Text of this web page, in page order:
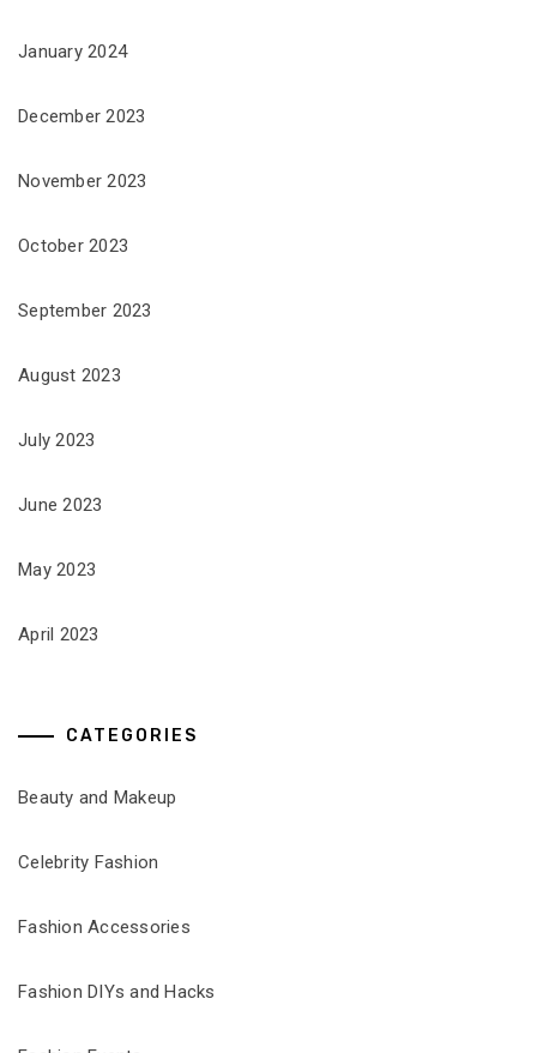
January 2024
December 2023
November 2023
October 2023
September 2023
August 2023
July 2023
June 2023
May 2023
April 2023
CATEGORIES
Beauty and Makeup
Celebrity Fashion
Fashion Accessories
Fashion DIYs and Hacks